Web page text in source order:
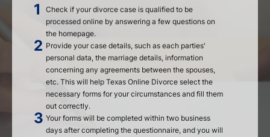
Check if your divorce case is qualified to be
processed online by answering a few questions on
the homepage.
Provide your case details, such as each parties'
personal data, the marriage details, information
concerning any agreements between the spouses,
etc. This will help Texas Online Divorce select the
necessary forms for your circumstances and fill them
out correctly.
Your forms will be completed within two business
days after completing the questionnaire, and you will